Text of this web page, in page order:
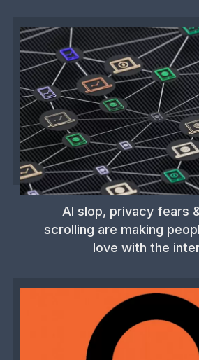
AI slop, privacy fears
scrolling are making
love with the